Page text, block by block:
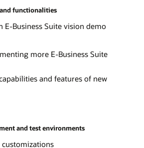
functionalities
E-Business Suite vision demo
more E-Business Suite
and features of new
and test environments